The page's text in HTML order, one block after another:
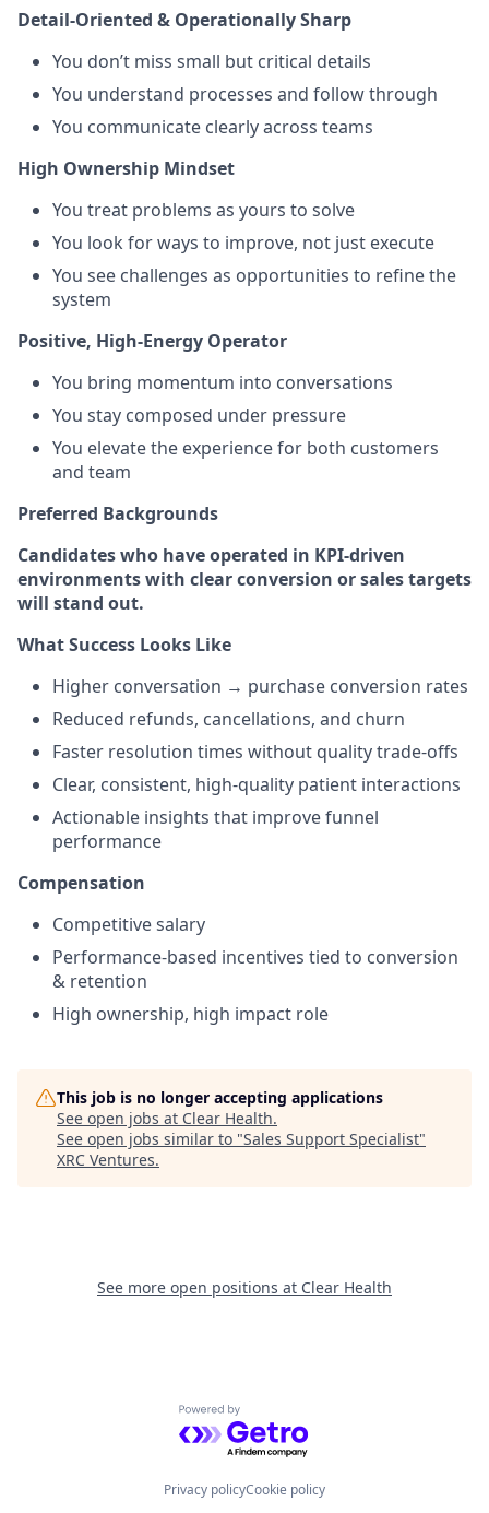
Detail-Oriented & Operationally Sharp
You don’t miss small but critical details
You understand processes and follow through
You communicate clearly across teams
High Ownership Mindset
You treat problems as yours to solve
You look for ways to improve, not just execute
You see challenges as opportunities to refine the
system
Positive, High-Energy Operator
You bring momentum into conversations
You stay composed under pressure
You elevate the experience for both customers
and team
Preferred Backgrounds
Candidates who have operated in KPI-driven
environments with clear conversion or sales targets
will stand out.
What Success Looks Like
Higher conversation → purchase conversion rates
Reduced refunds, cancellations, and churn
Faster resolution times without quality trade-offs
Clear, consistent, high-quality patient interactions
Actionable insights that improve funnel
performance
Compensation
Competitive salary
Performance-based incentives tied to conversion
& retention
High ownership, high impact role
This job is no longer accepting applications
See open jobs at Clear Health.
See open jobs similar to "Sales Support Specialist"
XRC Ventures.
See more open positions at Clear Health
Powered by Getro.com
Privacy policyCookie policy